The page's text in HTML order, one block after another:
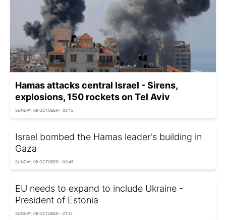
Hamas attacks central Israel - Sirens,
explosions, 150 rockets on Tel Aviv
SUNDAY, 08 OCTOBER - 00:15
Israel bombed the Hamas leader's building in
Gaza
SUNDAY, 08 OCTOBER - 00:45
EU needs to expand to include Ukraine -
President of Estonia
SUNDAY, 08 OCTOBER - 01:15